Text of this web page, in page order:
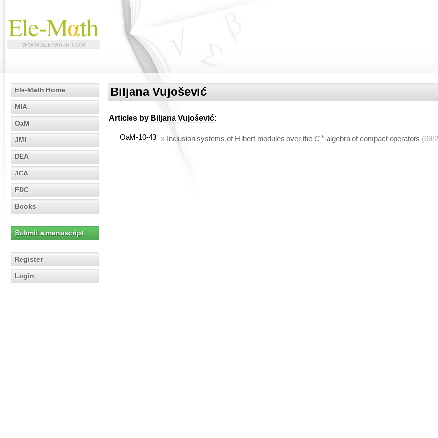
Ele-Math Home
MIA
OaM
JMI
DEA
JCA
FDC
Books
Submit a manuscript
Register
Login
Biljana Vujošević
Articles by Biljana Vujošević:
OaM-10-43 » Inclusion systems of Hilbert modules over the C∗-algebra of compact operators (09/